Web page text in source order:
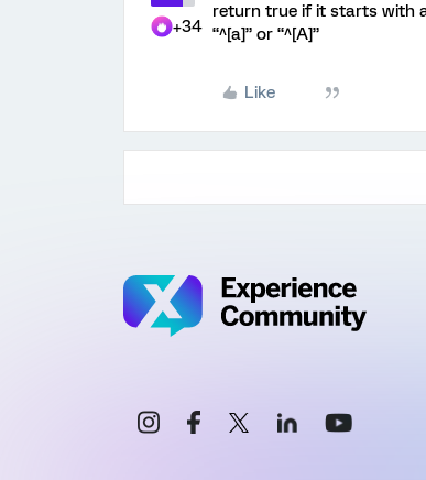
+34
return true if it starts with
“^[a]” or “^[A]”
Like